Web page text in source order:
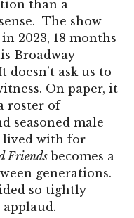
than a
The show
2023, 18 months
Broadway
ask us to
On paper, it
roster of
seasoned male
lived with for
Friendsbecomes a
generations.
so tightly